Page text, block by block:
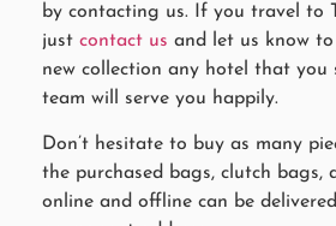
by contacting us. If you travel to
just contact us and let us know
new collection any hotel that you
team will serve you happily.
Don’t hesitate to buy as many
the purchased bags, clutch bags,
online and offline can be